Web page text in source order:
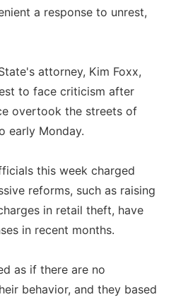
a response to unrest,
attorney, Kim Foxx,
to face criticism after
overtook the streets of
early Monday.
this week charged
reforms, such as raising
in retail theft, have
in recent months.
as if there are no
behavior, and they based